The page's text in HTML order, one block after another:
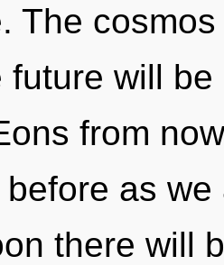
The
future will
from
as
there will